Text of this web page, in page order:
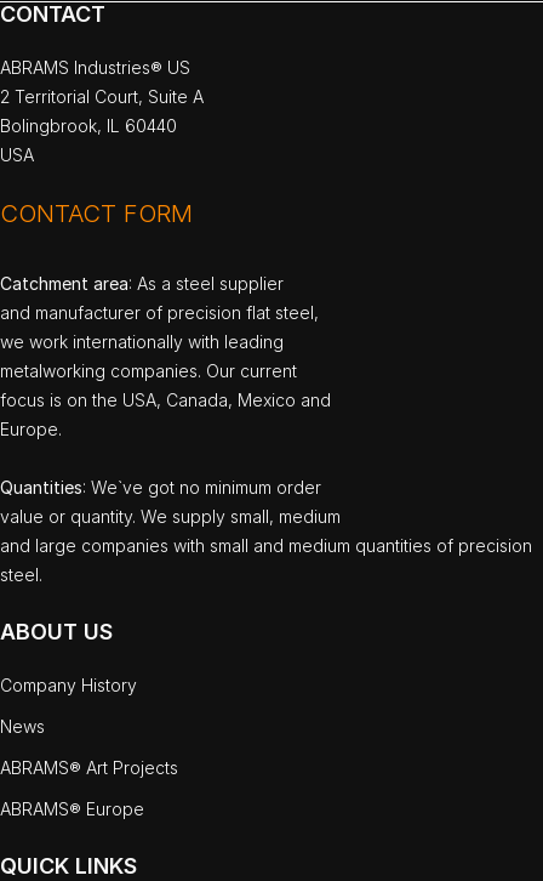
CONTACT
ABRAMS Industries® US
2 Territorial Court, Suite A
Bolingbrook, IL 60440
USA
CONTACT FORM
Catchment area: As a steel supplier
and manufacturer of precision flat steel,
we work internationally with leading
metalworking companies. Our current
focus is on the USA, Canada, Mexico and
Europe.
Quantities: We`ve got no minimum order
value or quantity. We supply small, medium
and large companies with small and medium quantities of precision
steel.
ABOUT US
Company History
News
ABRAMS® Art Projects
ABRAMS® Europe
QUICK LINKS